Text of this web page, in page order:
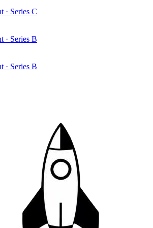
· Series C
· Series B
· Series B